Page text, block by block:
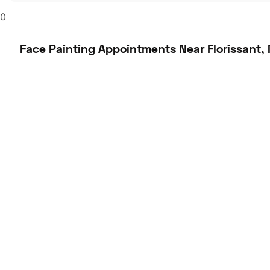
0
Face Painting Appointments Near Florissant,